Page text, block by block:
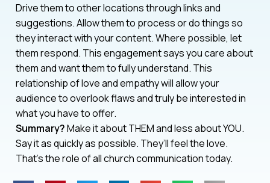
Drive them to other locations through links and
suggestions. Allow them to process or do things so
they interact with your content. Where possible, let
them respond. This engagement says you care about
them and want them to fully understand. This
relationship of love and empathy will allow your
audience to overlook flaws and truly be interested in
what you have to offer.
Summary?Make it about THEM and less about YOU.
Say it as quickly as possible. They’ll feel the love.
That’s the role of all church communication today.